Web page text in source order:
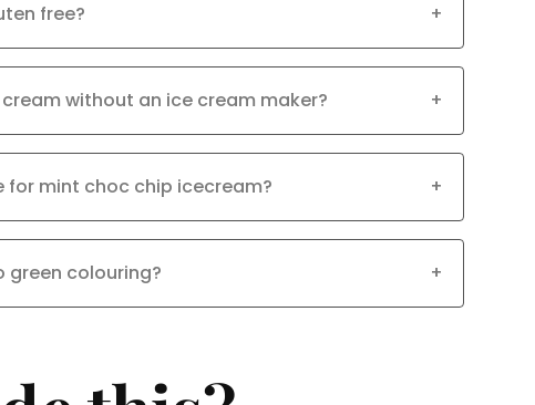
free? +
without an ice cream maker? +
mint choc chip icecream? +
green colouring? +